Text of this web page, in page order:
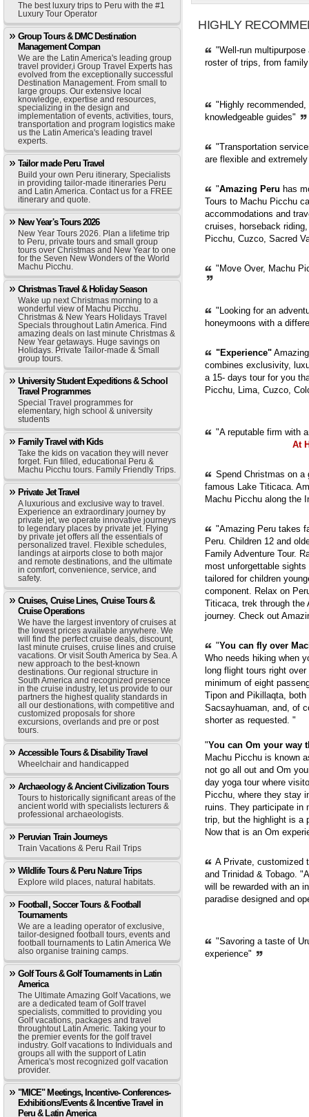
The best luxury trips to Peru with the #1
Luxury Tour Operator
Group Tours & DMC Destination
Management Compan
We are the Latin America's leading group
travel provider,i Group Travel Experts has
evolved from the exceptionally successful
Destination Management. From small to
large groups. Our extensive local
knowledge, expertise and resources,
specializing in the design and
implementation of events, activities, tours,
transportation and program logistics make
us the Latin America's leading travel
experts.
Tailor made Peru Travel
Build your own Peru itinerary, Specialists
in providing tailor-made itineraries Peru
and Latin America. Contact us for a FREE
itinerary and quote.
New Year's Tours 2026
New Year Tours 2026. Plan a lifetime trip
to Peru, private tours and small group
tours over Christmas and New Year to one
for the Seven New Wonders of the World
Machu Picchu.
Christmas Travel & Holiday Season
Wake up next Christmas morning to a
wonderful view of Machu Picchu.
Christmas & New Years Holidays Travel
Specials throughout Latin America. Find
amazing deals on last minute Christmas &
New Year getaways. Huge savings on
Holidays. Private Tailor-made & Small
group tours.
University Student Expeditions & School
Travel Programmes
Special Travel programmes for
elementary, high school & university
students
Family Travel with Kids
Take the kids on vacation they will never
forget. Fun filled, educational Peru &
Machu Picchu tours. Family Friendly Trips.
Private Jet Travel
A luxurious and exclusive way to travel.
Experience an extraordinary journey by
private jet, we operate innovative journeys
to legendary places by private jet. Flying
by private jet offers all the essentials of
personalized travel. Flexible schedules,
landings at airports close to both major
and remote destinations, and the ultimate
in comfort, convenience, service, and
safety.
Cruises, Cruise Lines, Cruise Tours &
Cruise Operations
We have the largest inventory of cruises at
the lowest prices available anywhere. We
will find the perfect cruise deals, discount,
last minute cruises, cruise lines and cruise
vacations. Or visit South America by Sea. A
new approach to the best-known
destinations. Our regional structure in
South America and recognized presence
in the cruise industry, let us provide to our
partners the highest quality standards in
all our destionations, with competitive and
customized proposals for shore
excursions, overlands and pre or post
tours.
Accessible Tours & Disability Travel
Wheelchair and handicapped
Archaeology & Ancient Civilization Tours
Tours to historically significant areas of the
ancient world with specialists lecturers &
professional archaeologists.
Peruvian Train Journeys
Train Vacations & Peru Rail Trips
Wildlife Tours & Peru Nature Trips
Explore wild places, natural habitats.
Football, Soccer Tours & Football
Tournaments
We are a leading operator of exclusive,
tailor-designed football tours, events and
football tournaments to Latin America We
also organise training camps.
Golf Tours & Golf Tournaments in Latin
America
The Ultimate Amazing Golf Vacations, we
are a dedicated team of Golf travel
specialists, committed to providing you
Golf vacations, packages and travel
throughtout Latin Americ. Taking your to
the premier events for the golf travel
industry. Golf vacations to Individuals and
groups all with the support of Latin
America's most recognized golf vacation
provider.
"MICE" Meetings, Incentive- Conferences-
Exhibitions/Events & Incentive Travel in
Peru & Latin America
HIGHLY
"Well-run
roster of trips, from
"Highly
knowledgeable guides"
"Transportation
are flexible and
"Amazing Peru has
Tours to Machu Picchu
accommodations and
cruises, horseback
Picchu, Cuzco, Sacred
"Move Over, Machu
"Looking for an
honeymoons with a
"Experience"
combines exclusivity,
a 15- days tour for you
Picchu, Lima, Cuzco,
"A reputable firm with
At
Spend Christmas on a
famous Lake Titicaca.
Machu Picchu along the
"Amazing Peru takes
Peru. Children 12 and
Family Adventure Tour.
most unforgettable
tailored for children
component. Relax on
Titicaca, trek through the
journey. Check out
"You can fly over
Who needs hiking when
long flight tours right
minimum of eight
Tipon and Pikillaqta,
Sacsayhuaman, and, of
shorter as requested. "
"You can Om your way
Machu Picchu is known
not go all out and Om
day yoga tour where
Picchu, where they stay
ruins. They participate in
trip, but the highlight is a
Now that is an Om
A Private, customized
and Trinidad & Tobago.
will be rewarded with an
paradise designed and
"Savoring a taste of
experience"